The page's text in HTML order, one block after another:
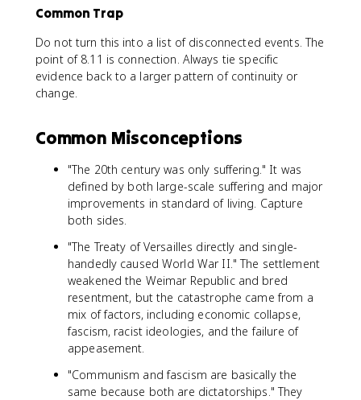
Common Trap
Do not turn this into a list of disconnected events. The
point of 8.11 is connection. Always tie specific
evidence back to a larger pattern of continuity or
change.
Common Misconceptions
"The 20th century was only suffering." It was
defined by both large-scale suffering and major
improvements in standard of living. Capture
both sides.
"The Treaty of Versailles directly and single-
handedly caused World War II." The settlement
weakened the Weimar Republic and bred
resentment, but the catastrophe came from a
mix of factors, including economic collapse,
fascism, racist ideologies, and the failure of
appeasement.
"Communism and fascism are basically the
same because both are dictatorships." They